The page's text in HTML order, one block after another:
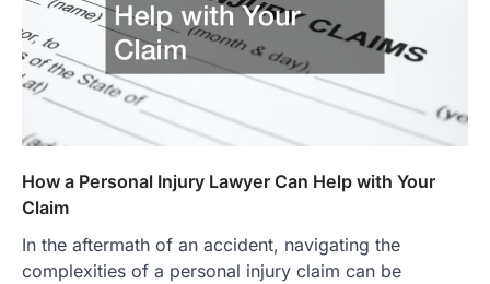
How a Personal Injury Lawyer Can Help with Your
Claim
In the aftermath of an accident, navigating the
complexities of a personal injury claim can be